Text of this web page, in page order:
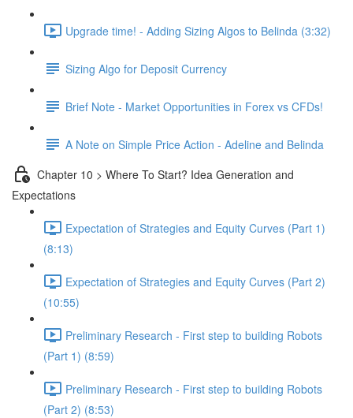
Upgrade time! - Adding Sizing Algos to Belinda (3:32)
Sizing Algo for Deposit Currency
Brief Note - Market Opportunities in Forex vs CFDs!
A Note on Simple Price Action - Adeline and Belinda
Chapter 10 > Where To Start? Idea Generation and
Expectations
Expectation of Strategies and Equity Curves (Part 1)
(8:13)
Expectation of Strategies and Equity Curves (Part 2)
(10:55)
Preliminary Research - First step to building Robots
(Part 1) (8:59)
Preliminary Research - First step to building Robots
(Part 2) (8:53)